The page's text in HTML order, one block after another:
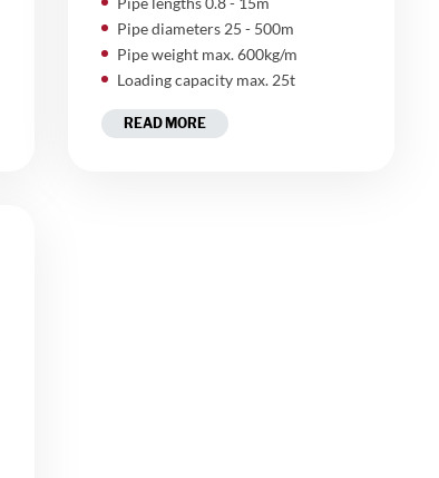
Pipe diameters 25 - 500m
Pipe weight max. 600kg/m
Loading capacity max. 25t
READ MORE